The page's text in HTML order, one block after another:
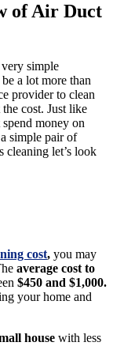
of Air Duct
very simple
a lot more than
provider to clean
cost. Just like
money on
simple pair of
let’s look
cost, you may
average cost to
$450 and $1,000.
your home and
house with less